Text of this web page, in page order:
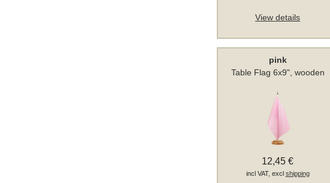
View details
pink
Table Flag 6x9", wooden
12,45 €
incl VAT, excl shipping